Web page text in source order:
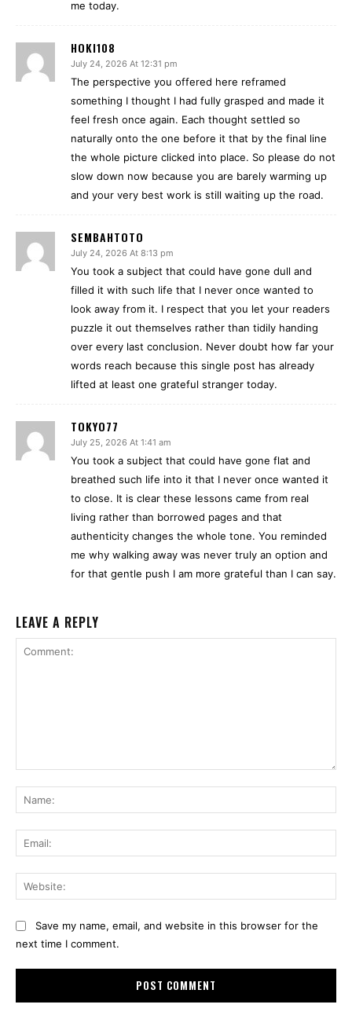
me today.
HOKI108
July 24, 2026 At 12:31 pm
The perspective you offered here reframed
something I thought I had fully grasped and made it
feel fresh once again. Each thought settled so
naturally onto the one before it that by the final line
the whole picture clicked into place. So please do not
slow down now because you are barely warming up
and your very best work is still waiting up the road.
SEMBAHTOTO
July 24, 2026 At 8:13 pm
You took a subject that could have gone dull and
filled it with such life that I never once wanted to
look away from it. I respect that you let your readers
puzzle it out themselves rather than tidily handing
over every last conclusion. Never doubt how far your
words reach because this single post has already
lifted at least one grateful stranger today.
TOKYO77
July 25, 2026 At 1:41 am
You took a subject that could have gone flat and
breathed such life into it that I never once wanted it
to close. It is clear these lessons came from real
living rather than borrowed pages and that
authenticity changes the whole tone. You reminded
me why walking away was never truly an option and
for that gentle push I am more grateful than I can say.
LEAVE A REPLY
Save my name, email, and website in this browser for the
next time I comment.